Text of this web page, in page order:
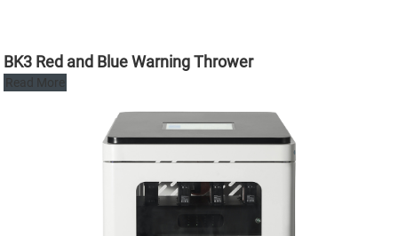
BK3 Red and Blue Warning Thrower
Read More